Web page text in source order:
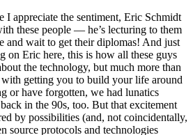
I appreciate the sentiment, Eric Schmidt
these people — he’s lecturing to them
and wait to get their diplomas! And just
on Eric here, this is how all these guys
the technology, but much more than
with getting you to build your life around
or have forgotten, we had lunatics
in the 90s, too. But that excitement
by possibilities (and, not coincidentally,
source protocols and technologies